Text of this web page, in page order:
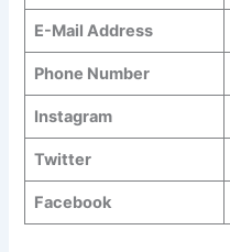
E-Mail Address
Phone Number
Instagram
Twitter
Facebook